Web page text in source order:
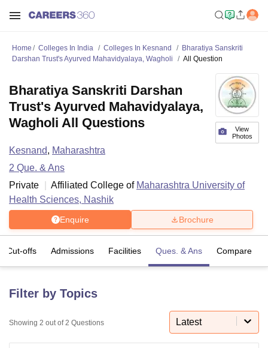
LucknowKMC ManipalKing George Medical College Lucknow MMC
Guru Gobind Singh Indraprastha
Home Colleges In India Colleges In Kesnand
Bharatiya Sanskriti
Darshan Trust's Ayurved Mahavidyalaya, Wagholi
All Question
View
Photos
Bharatiya Sanskriti Darshan
Trust's Ayurved Mahavidyalaya,
Wagholi All Questions
Kesnand, Maharashtra
2 Que. & Ans
Private
Affiliated College of Maharashtra University of
Health Sciences, Nashik
Enquire Brochure
Cut-offs Admissions Facilities Ques. & Ans Compare
Filter by Topics
Showing 2 out of 2 Questions Latest